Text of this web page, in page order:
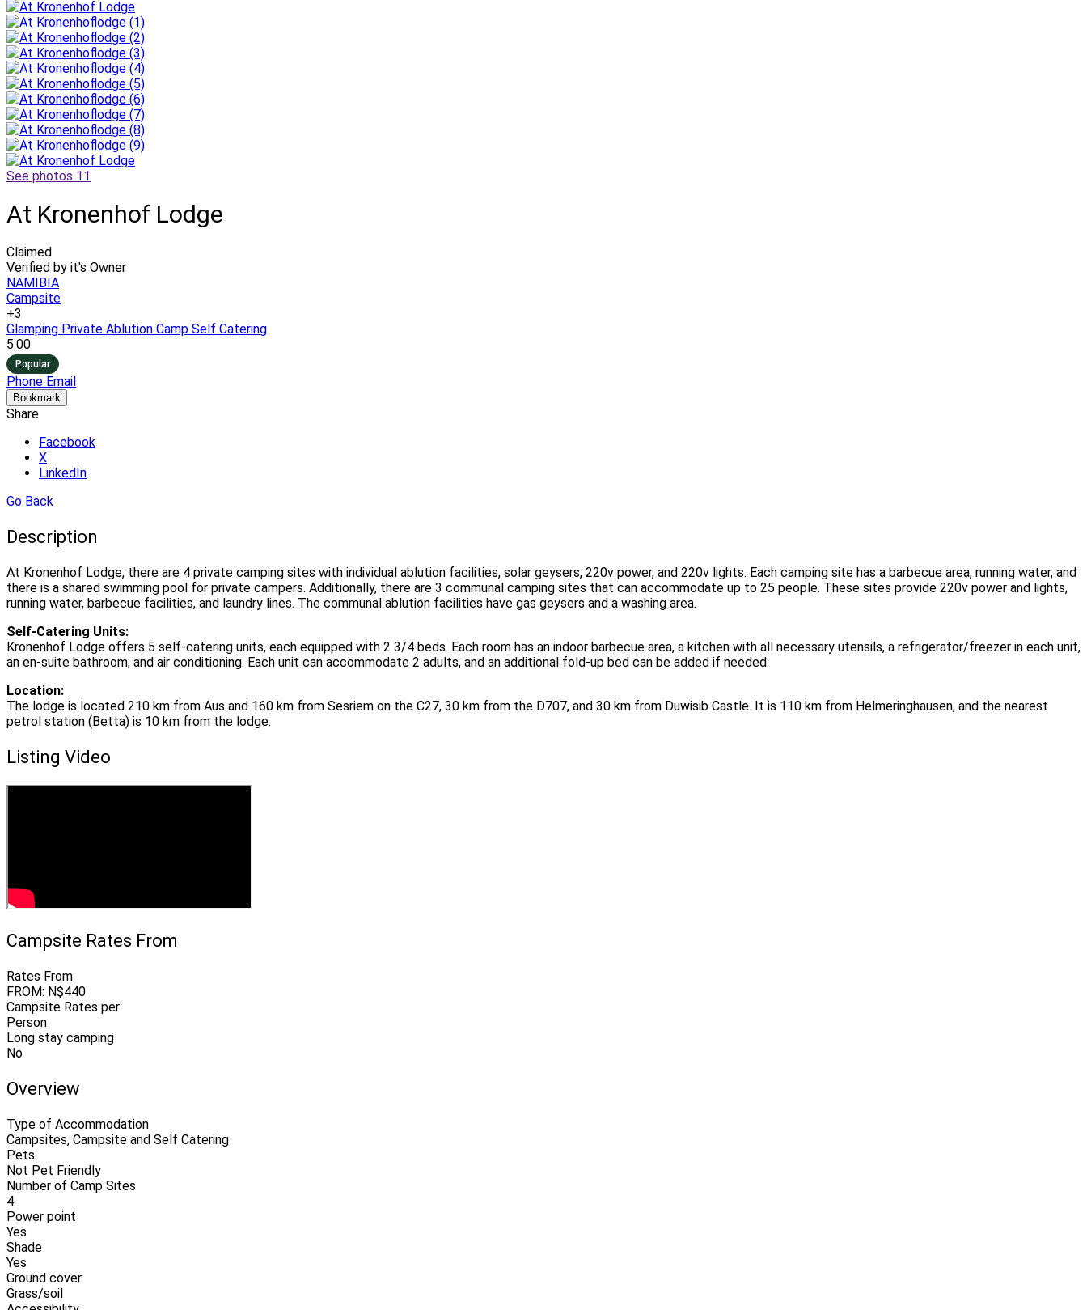
See photos 11
At Kronenhof Lodge
Claimed
Verified by it's Owner
NAMIBIA
Campsite
+3
Glamping Private Ablution Camp Self Catering
5.00
Popular
Phone Email
Bookmark
Share
Facebook
X
LinkedIn
Go Back
Description
At Kronenhof Lodge, there are 4 private camping sites with individual ablution facilities, solar geysers, 220v power, and 220v lights. Each camping site has a barbecue area, running water, and
there is a shared swimming pool for private campers. Additionally, there are 3 communal camping sites that can accommodate up to 25 people. These sites provide 220v power and lights,
running water, barbecue facilities, and laundry lines. The communal ablution facilities have gas geysers and a washing area.
Self-Catering Units:
Kronenhof Lodge offers 5 self-catering units, each equipped with 2 3/4 beds. Each room has an indoor barbecue area, a kitchen with all necessary utensils, a refrigerator/freezer in each unit,
an en-suite bathroom, and air conditioning. Each unit can accommodate 2 adults, and an additional fold-up bed can be added if needed.
Location:
The lodge is located 210 km from Aus and 160 km from Sesriem on the C27, 30 km from the D707, and 30 km from Duwisib Castle. It is 110 km from Helmeringhausen, and the nearest
petrol station (Betta) is 10 km from the lodge.
Listing Video
Campsite Rates From
Rates From
FROM: N$440
Campsite Rates per
Person
Long stay camping
No
Overview
Type of Accommodation
Campsites, Campsite and Self Catering
Pets
Not Pet Friendly
Number of Camp Sites
4
Power point
Yes
Shade
Yes
Ground cover
Grass/soil